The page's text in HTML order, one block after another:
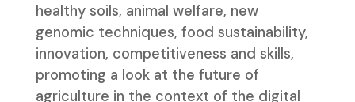
healthy soils, animal welfare, new
genomic techniques, food sustainability,
innovation, competitiveness and skills,
promoting a look at the future of
agriculture in the context of the digital